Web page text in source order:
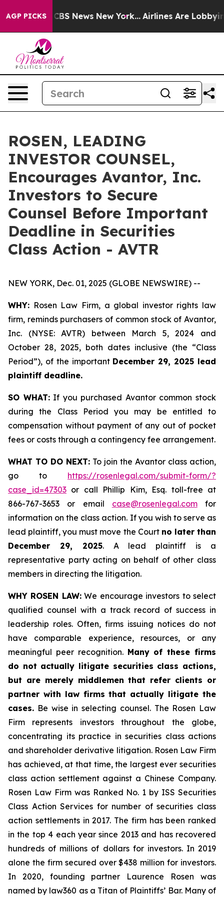
AGP PICKS
was CBS News New York... Airlines Are Lobbying
ROSEN, LEADING
INVESTOR COUNSEL,
Encourages Avantor, Inc.
Investors to Secure
Counsel Before Important
Deadline in Securities
Class Action - AVTR
NEW YORK, Dec. 01, 2025 (GLOBE NEWSWIRE) --
WHY: Rosen Law Firm, a global investor rights law
firm, reminds purchasers of common stock of Avantor,
Inc. (NYSE: AVTR) between March 5, 2024 and
October 28, 2025, both dates inclusive (the “Class
Period”), of the important December 29, 2025 lead
plaintiff deadline.
SO WHAT:If you purchased Avantor common stock
during the Class Period you may be entitled to
compensation without payment of any out of pocket
fees or costs through a contingency fee arrangement.
WHAT TO DO NEXT: To join the Avantor class action,
go to https://rosenlegal.com/submit-form/?
case_id=47303 or call Phillip Kim, Esq. toll-free at
866-767-3653 or email case@rosenlegal.comfor
information on the class action. If you wish to serve as
lead plaintiff, you must move the Court no later than
December 29, 2025. A lead plaintiff is a
representative party acting on behalf of other class
members in directing the litigation.
WHY ROSEN LAW:We encourage investors to select
qualified counsel with a track record of success in
leadership roles. Often, firms issuing notices do not
have comparable experience, resources, or any
meaningful peer recognition. Many of these firms
do not actually litigate securities class actions,
but are merely middlemen that refer clients or
partner with law firms that actually litigate the
cases. Be wise in selecting counsel. The Rosen Law
Firm represents investors throughout the globe,
concentrating its practice in securities class actions
and shareholder derivative litigation. Rosen Law Firm
has achieved, at that time, the largest ever securities
class action settlement against a Chinese Company.
Rosen Law Firm was Ranked No. 1 by ISS Securities
Class Action Services for number of securities class
action settlements in 2017. The firm has been ranked
in the top 4 each year since 2013 and has recovered
hundreds of millions of dollars for investors. In 2019
alone the firm secured over $438 million for investors.
In 2020, founding partner Laurence Rosen was
named by law360 as a Titan of Plaintiffs’ Bar. Many of